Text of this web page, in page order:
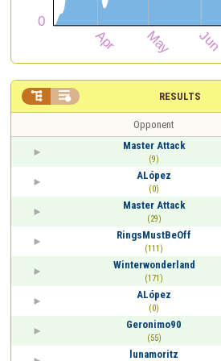
RESULTS
 
Opponent
Master Attack
(9)
ALópez
(0)
Master Attack
(29)
RingsMustBeOff
(111)
Winterwonderland
(171)
ALópez
(0)
Geronimo90
(55)
lunamoritz